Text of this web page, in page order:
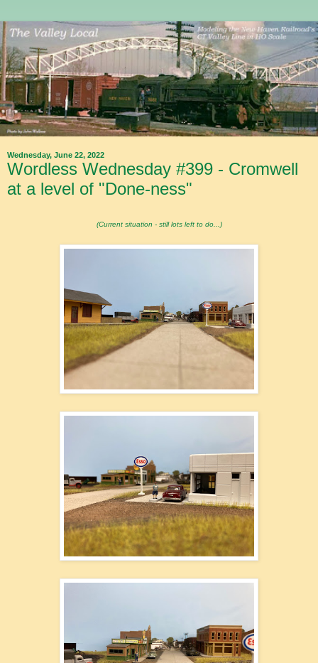
Wednesday, June 22, 2022
Wordless Wednesday #399 - Cromwell
at a level of "Done-ness"
(Current situation - still lots left to do...)